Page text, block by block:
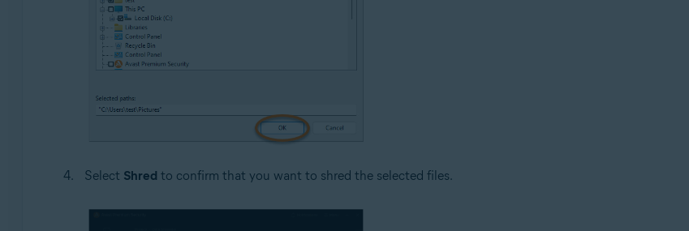
Select Shred to confirm that you want to shred the selected files.